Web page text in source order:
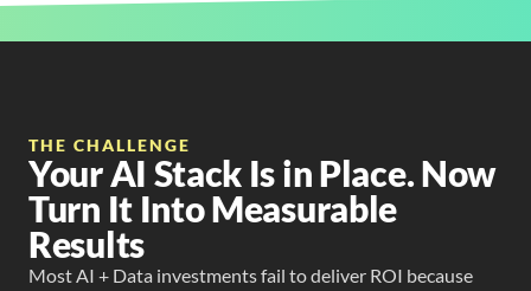
THE CHALLENGE
Your AI Stack Is in Place. Now
Turn It Into Measurable
Results
Most AI + Data investments fail to deliver ROI because